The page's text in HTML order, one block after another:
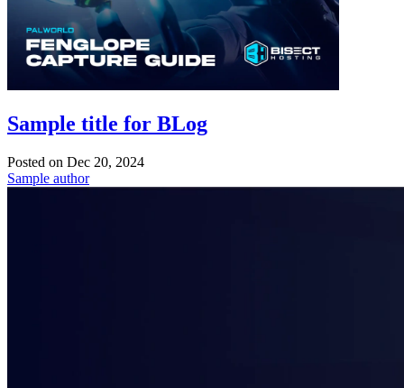
Sample title for BLog
Posted on Dec 20, 2024
Sample author